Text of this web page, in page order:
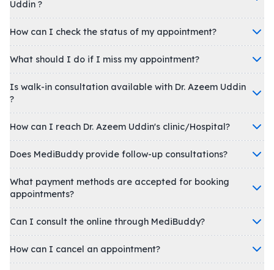
Uddin ?
How can I check the status of my appointment?
What should I do if I miss my appointment?
Is walk-in consultation available with Dr. Azeem Uddin
?
How can I reach Dr. Azeem Uddin's clinic/Hospital?
Does MediBuddy provide follow-up consultations?
What payment methods are accepted for booking
appointments?
Can I consult the online through MediBuddy?
How can I cancel an appointment?